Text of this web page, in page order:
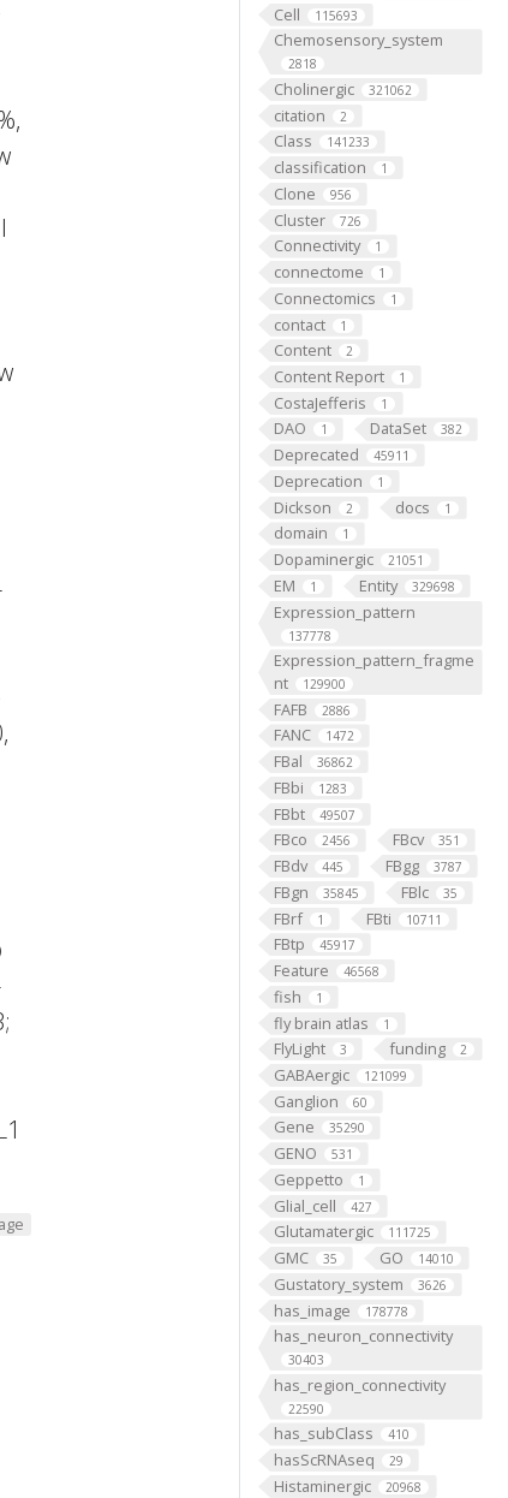
Cell 115693
Chemosensory_system
2818
Cholinergic 321062
citation 2
Class 141233
classification 1
Clone 956
Cluster 726
Connectivity 1
connectome 1
Connectomics 1
contact 1
Content 2
Content Report 1
CostaJefferis 1
DAO 1 DataSet 382
Deprecated 45911
Deprecation 1
Dickson 2 docs 1
domain 1
Dopaminergic 21051
EM 1 Entity 329698
Expression_pattern
137778
Expression_pattern_fragme
nt
129900
FAFB 2886
FANC 1472
FBal 36862
FBbi 1283
FBbt 49507
FBco 2456 FBcv 351
FBdv 445 FBgg 3787
FBgn 35845 FBlc 35
FBrf 1 FBti 10711
FBtp 45917
Feature 46568
fish 1
fly brain atlas 1
FlyLight 3 funding 2
GABAergic 121099
Ganglion 60
Gene 35290
GENO 531
Geppetto 1
Glial_cell 427
Glutamatergic 111725
GMC 35 GO 14010
Gustatory_system 3626
has_image 178778
has_neuron_connectivity
30403
has_region_connectivity
22590
has_subClass 410
hasScRNAseq 29
Histaminergic 20968